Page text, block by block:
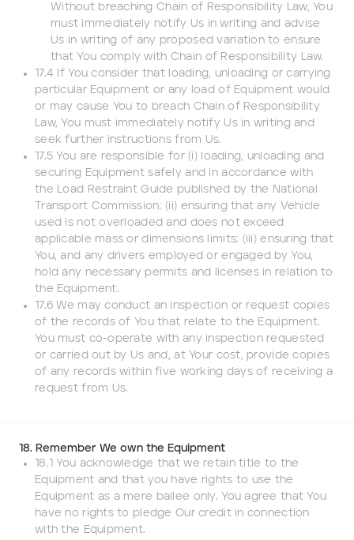
Without breaching Chain of Responsibility Law, You
must immediately notify Us in writing and advise
Us in writing of any proposed variation to ensure
that You comply with Chain of Responsibility Law.
17.4 If You consider that loading, unloading or carrying
particular Equipment or any load of Equipment would
or may cause You to breach Chain of Responsibility
Law, You must immediately notify Us in writing and
seek further instructions from Us.
17.5 You are responsible for (i) loading, unloading and
securing Equipment safely and in accordance with
the Load Restraint Guide published by the National
Transport Commission; (ii) ensuring that any Vehicle
used is not overloaded and does not exceed
applicable mass or dimensions limits; (iii) ensuring that
You, and any drivers employed or engaged by You,
hold any necessary permits and licenses in relation to
the Equipment.
17.6 We may conduct an inspection or request copies
of the records of You that relate to the Equipment.
You must co-operate with any inspection requested
or carried out by Us and, at Your cost, provide copies
of any records within five working days of receiving a
request from Us.
18. Remember We own the Equipment
18.1 You acknowledge that we retain title to the
Equipment and that you have rights to use the
Equipment as a mere bailee only. You agree that You
have no rights to pledge Our credit in connection
with the Equipment.